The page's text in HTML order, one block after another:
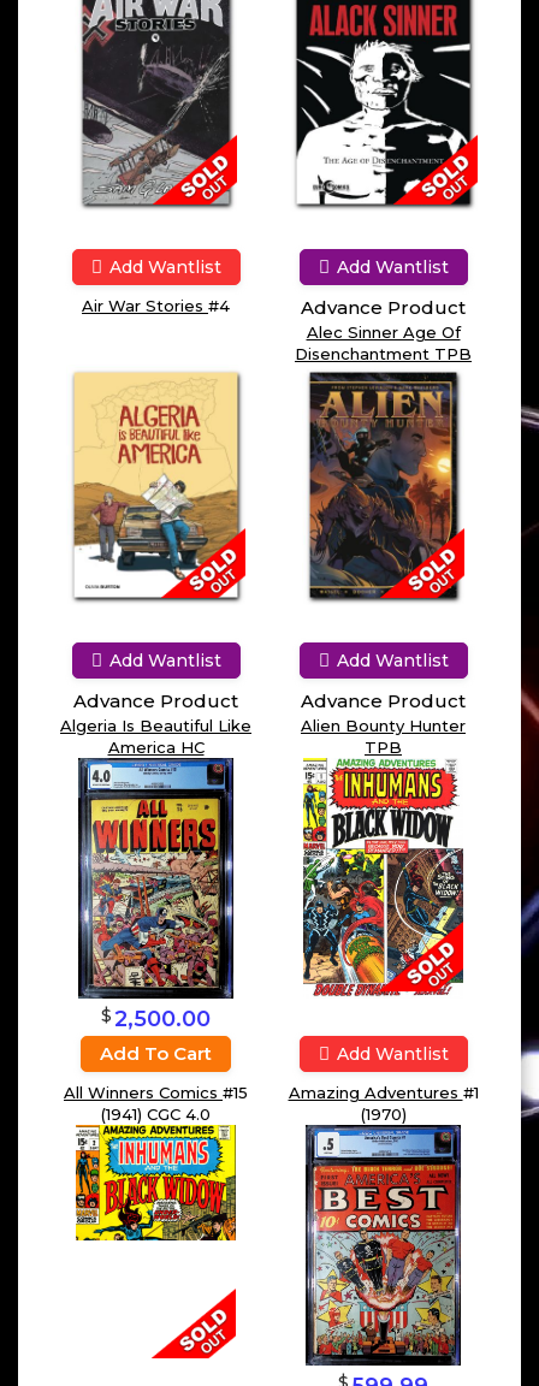
Add Wantlist
Air War Stories #4
Add Wantlist
Advance Product
Alec Sinner Age Of
Disenchantment TPB
Add Wantlist
Advance Product
Algeria Is Beautiful Like
America HC
Add Wantlist
Advance Product
Alien Bounty Hunter
TPB
$ 2,500.00
Add To Cart
All Winners Comics #15
(1941) CGC 4.0
Add Wantlist
Amazing Adventures #1
(1970)